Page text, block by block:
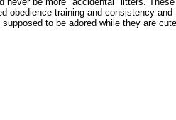
obedience training and consistency
to be adored while they are